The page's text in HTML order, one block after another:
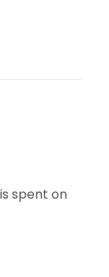
spent on